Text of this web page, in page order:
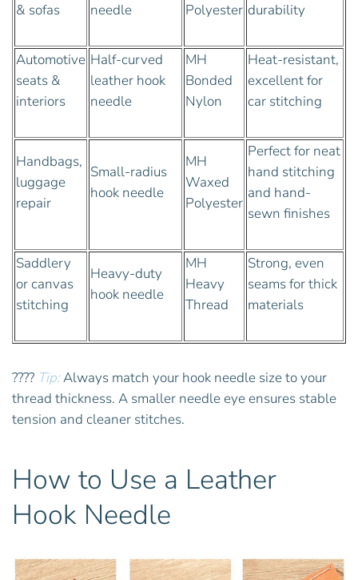
& sofas
needle
Polyester durability
Automotive
seats &
interiors
Half-curved
leather hook
needle
MH
Bonded
Nylon
Heat-resistant,
excellent for
car stitching
Handbags,
luggage
repair
Small-radius
hook needle
MH
Waxed
Polyester
Perfect for neat
hand stitching
and hand-
sewn finishes
Saddlery
or canvas
stitching
Heavy-duty
hook needle
MH
Heavy
Thread
Strong, even
seams for thick
materials
???? Tip:Always match your hook needle size to your
thread thickness. A smaller needle eye ensures stable
tension and cleaner stitches.
How to Use a Leather
Hook Needle